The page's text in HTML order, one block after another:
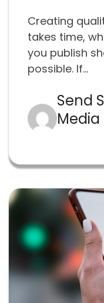
Creating
takes time,
you publish
possible. If...
Send
Media